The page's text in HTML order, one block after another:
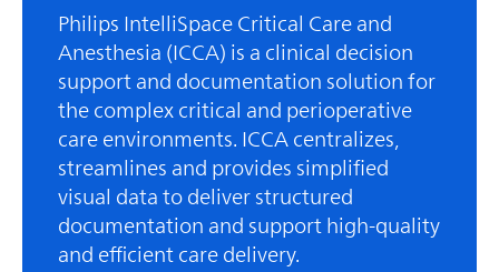
Philips IntelliSpace Critical Care and
Anesthesia (ICCA) is a clinical decision
support and documentation solution for
the complex critical and perioperative
care environments. ICCA centralizes,
streamlines and provides simplified
visual data to deliver structured
documentation and support high-quality
and efficient care delivery.